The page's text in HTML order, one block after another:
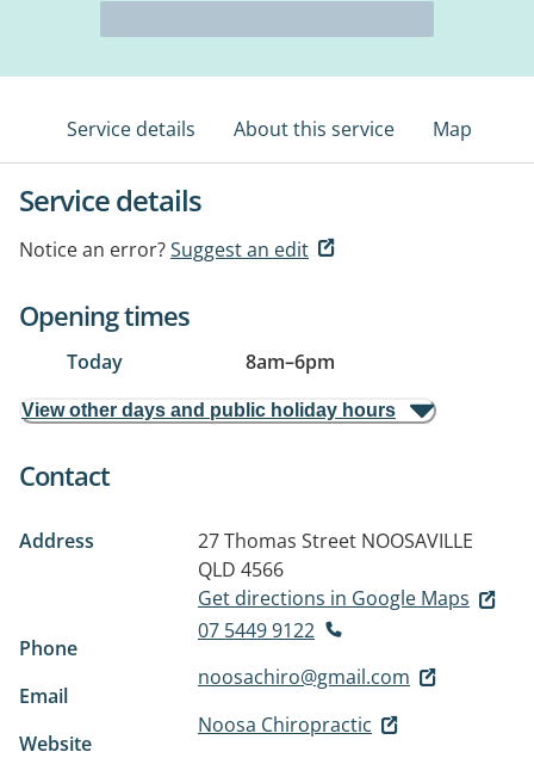
Service details About this service Map
Service details
Notice an error?Suggest an edit
Opening times
Today 8am–6pm
View other days and public holiday hours
Contact
Address 27 Thomas Street NOOSAVILLE
QLD 4566
Get directions in Google Maps
Phone
07 5449 9122
Email
noosachiro@gmail.com
Website
Noosa Chiropractic